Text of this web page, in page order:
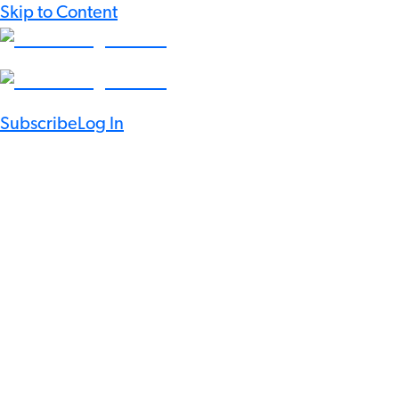
Skip to Content
SubscribeLog In